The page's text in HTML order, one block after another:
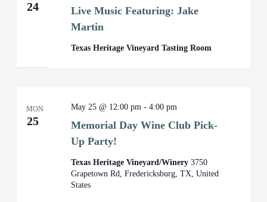
24
Live Music Featuring: Jake
Martin
Texas Heritage Vineyard Tasting Room
MON
25
Memorial Day Wine Club Pick-
Up Party!
May 25 @ 12:00 pm -4:00 pm
Texas Heritage Vineyard/Winery3750
Grapetown Rd, Fredericksburg, TX, United
States